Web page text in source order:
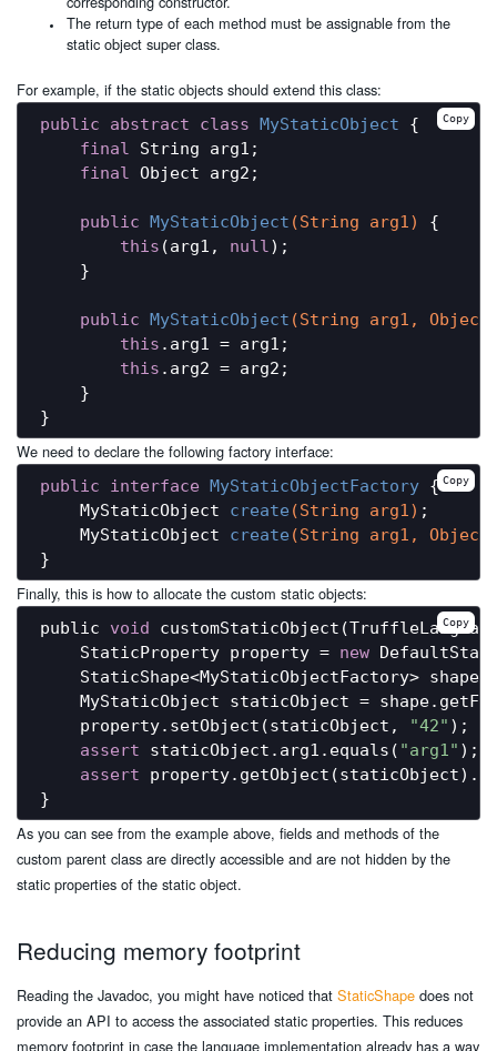
The return type of each method must be assignable from the
static object super class.
For example, if the static objects should extend this class:
public abstract class MyStaticObject
{
final
String arg1;
final
Object arg2;
public MyStaticObject (String arg1)
{
this (arg1, null );
    }
public MyStaticObject (String arg1, Object
this .arg1 = arg1;
this .arg2 = arg2;
    }
Copy
We need to declare the following factory interface:
public interface MyStaticObjectFactory {
MyStaticObject create (String arg1) ;
MyStaticObject create (String arg1, Object
Copy
Finally, this is how to allocate the custom static objects:
public void
    StaticProperty property =
new
StaticShape<MyStaticObjectFactory>
MyStaticObject staticObject =
    property.setObject(staticObject,
"42" );
assert staticObject.arg1.equals( "arg1" );
assert
Copy
As you can see from the example above, fields and methods of the
custom parent class are directly accessible and are not hidden by the
static properties of the static object.
Reducing memory footprint
Reading the Javadoc, you might have noticed that StaticShape does not
provide an API to access the associated static properties. This reduces
memory footprint in case the language implementation already has a way